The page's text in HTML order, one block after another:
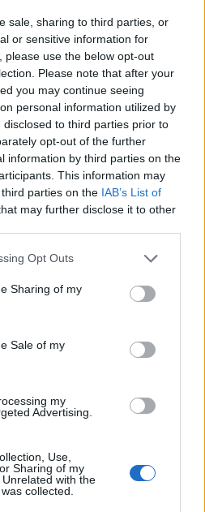
sale, sharing to third parties, or
or sensitive information for
please use the below opt-out
Please note that after your
you may continue seeing
personal information utilized by
to third parties prior to
opt-out of the further
information by third parties on the
This information may
parties on the IAB’s List of
may further disclose it to other
Opt Outs
Sharing of my
Sale of my
my
Advertising.
Use,
Sharing of my
with the
collected.
Oil 750ml Dorica